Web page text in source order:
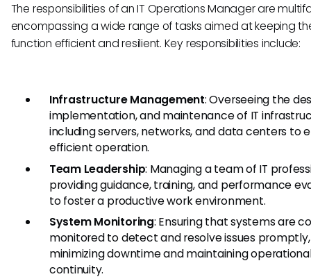
The responsibilities of an IT Operations Manager are
encompassing a wide range of tasks aimed at keeping
function efficient and resilient. Key responsibilities include:
Infrastructure Management: Overseeing the
implementation, and maintenance of IT
including servers, networks, and data centers to
efficient operation.
Team Leadership: Managing a team of IT
providing guidance, training, and performance
to foster a productive work environment.
System Monitoring: Ensuring that systems are
monitored to detect and resolve issues promptly,
minimizing downtime and maintaining
continuity.